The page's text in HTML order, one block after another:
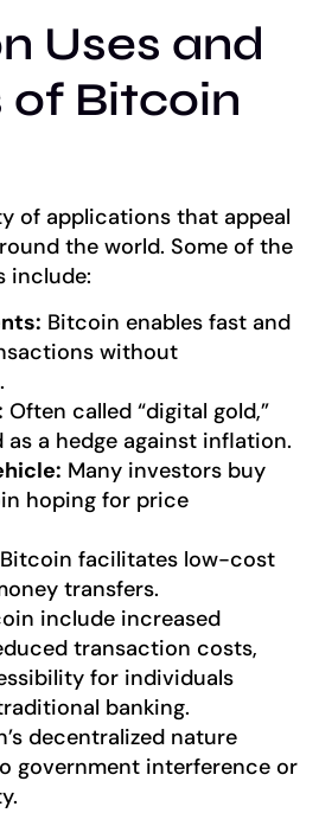
Uses and
of Bitcoin
of applications that appeal
the world. Some of the
include:
Bitcoin enables fast and
without
Often called “digital gold,”
a hedge against inflation.
Many investors buy
hoping for price
Bitcoin facilitates low-cost
transfers.
include increased
transaction costs,
for individuals
banking.
decentralized nature
government interference or